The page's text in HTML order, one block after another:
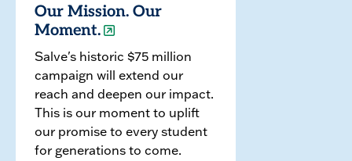
Our Mission. Our
Moment.
Salve's historic $75 million
campaign will extend our
reach and deepen our impact.
This is our moment to uplift
our promise to every student
for generations to come.